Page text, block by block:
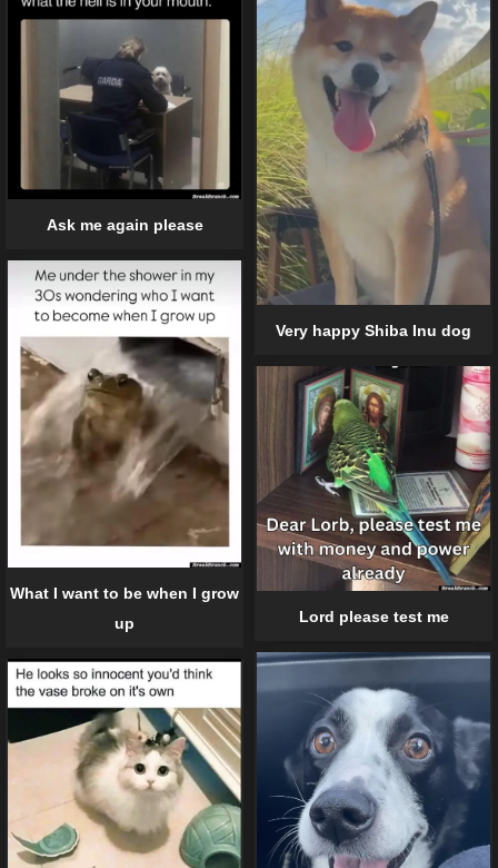
Very happy Shiba Inu dog
Ask me again please
What I want to be when I grow
up
Lord please test me